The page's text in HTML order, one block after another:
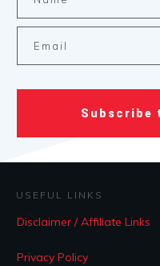
Subscribe
USEFUL LINKS
Disclaimer / Affiliate Links
Privacy Policy